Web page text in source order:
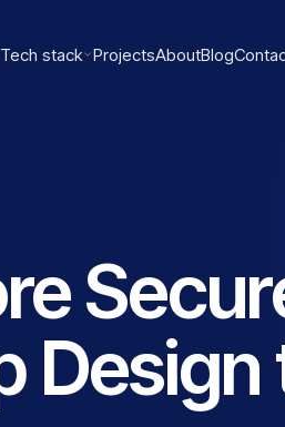
Tech stack ProjectsAboutBlog
Design